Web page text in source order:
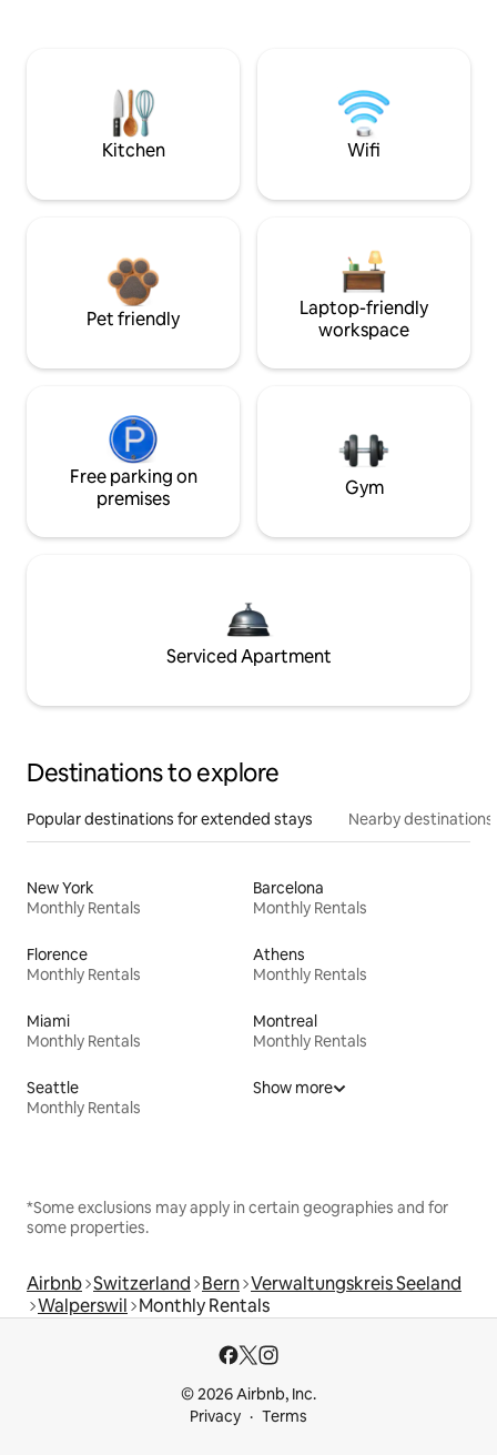
Kitchen Wifi
Pet friendly
Laptop-friendly
workspace
Free parking on
premises
Gym
Serviced Apartment
Destinations to explore
Popular destinations for extended stays Nearby destinations
New York
Monthly Rentals
Barcelona
Monthly Rentals
Florence
Monthly Rentals
Athens
Monthly Rentals
Miami
Monthly Rentals
Montreal
Monthly Rentals
Seattle
Monthly Rentals
Show more
*Some exclusions may apply in certain geographies and for
some properties.
Airbnb Switzerland Bern Verwaltungskreis Seeland
Walperswil Monthly Rentals
© 2026 Airbnb, Inc.
Privacy
Terms